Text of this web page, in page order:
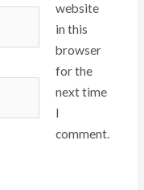
website
in this
browser
for the
next time
I
comment.